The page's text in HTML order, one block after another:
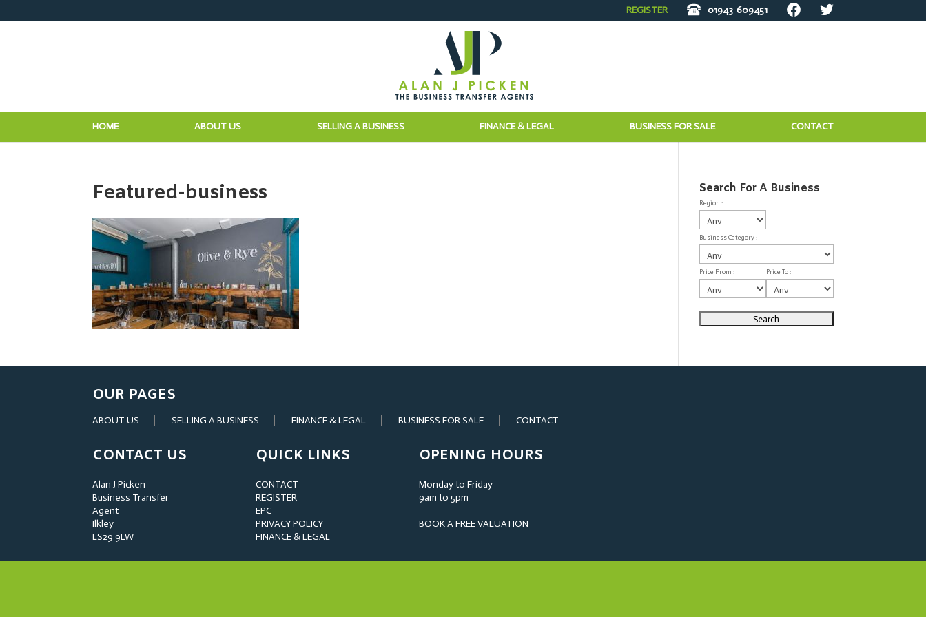
REGISTER 01943 609451
HOME ABOUT US SELLING A BUSINESS FINANCE & LEGAL BUSINESS FOR SALE CONTACT
Featured-business Search For A Business
Region :
Business Category :
Price From : Price To :
OUR PAGES
ABOUT US SELLING A BUSINESS FINANCE & LEGAL BUSINESS FOR SALE CONTACT
CONTACT US
Alan J Picken
Business Transfer
Agent
Ilkley
LS29 9LW
QUICK LINKS
CONTACT
REGISTER
EPC
PRIVACY POLICY
FINANCE & LEGAL
OPENING HOURS
Monday to Friday
9am to 5pm
BOOK A FREE VALUATION